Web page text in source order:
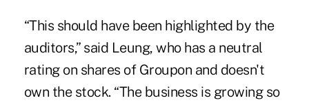
“This should have been highlighted by the
auditors,” said Leung, who has a neutral
rating on shares of Groupon and doesn't
own the stock. “The business is growing so